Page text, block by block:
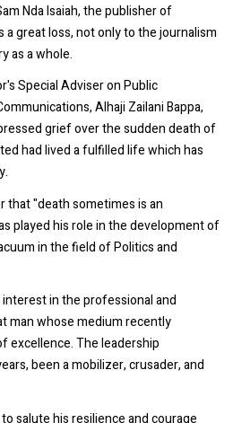
Nda Isaiah, the publisher of
a great loss, not only to the journalism
as a whole.
Special Adviser on Public
Alhaji Zailani Bappa,
grief over the sudden death of
had lived a fulfilled life which has
that "death sometimes is an
played his role in the development of
in the field of Politics and
in the professional and
man whose medium recently
excellence. The leadership
been a mobilizer, crusader, and
salute his resilience and courage